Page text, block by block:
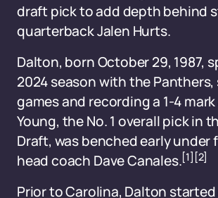
draft pick to add depth behind
quarterback Jalen Hurts.
Dalton, born October 29, 1987,
2024 season with the
games and recording a 1-4
Young, the No. 1 overall pick in
Draft, was benched early under
head coach Dave Canales.[1] [2]
Prior to Carolina, Dalton